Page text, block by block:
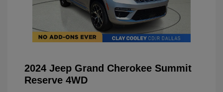
2024 Jeep Grand Cherokee Summit
Reserve 4WD